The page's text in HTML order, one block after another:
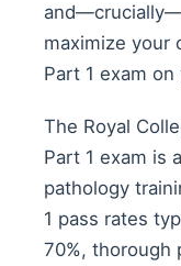
maximize your
Part 1 exam
The Royal
Part 1 exam is
pathology
1 pass rates
70%, thorough